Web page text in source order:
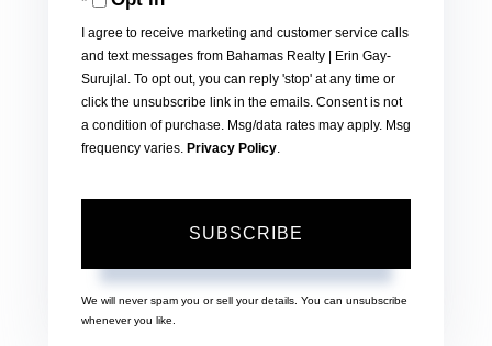
Email
I agree to receive marketing and customer service calls
and text messages from Bahamas Realty | Erin Gay-
Surujlal. To opt out, you can reply 'stop' at any time or
click the unsubscribe link in the emails. Consent is not
a condition of purchase. Msg/data rates may apply. Msg
frequency varies. Privacy Policy.
SUBSCRIBE
We will never spam you or sell your details. You can unsubscribe
whenever you like.